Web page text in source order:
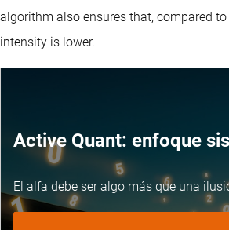
algorithm also ensures that, compared to
intensity is lower.
Active Quant: enfoque
El alfa debe ser algo más que una